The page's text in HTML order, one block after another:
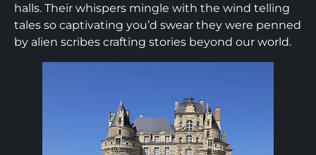
halls. Their whispers mingle with the wind telling
tales so captivating you’d swear they were penned
by alien scribes crafting stories beyond our world.